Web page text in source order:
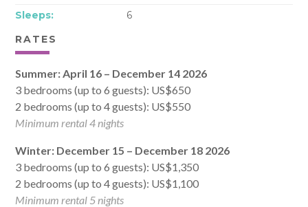
Sleeps:
6
RATES
Summer: April 16 – December 14 2026
3 bedrooms (up to 6 guests): US$650
2 bedrooms (up to 4 guests): US$550
Minimum rental 4 nights
Winter: December 15 – December 18 2026
3 bedrooms (up to 6 guests): US$1,350
2 bedrooms (up to 4 guests): US$1,100
Minimum rental 5 nights